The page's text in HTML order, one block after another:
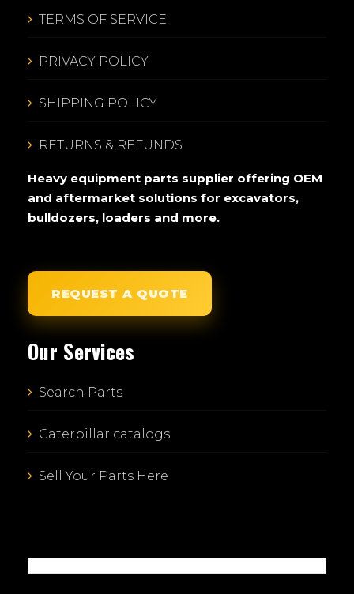
TERMS OF SERVICE
PRIVACY POLICY
SHIPPING POLICY
RETURNS & REFUNDS
Heavy equipment parts supplier offering OEM
and aftermarket solutions for excavators,
bulldozers, loaders and more.
REQUEST A QUOTE
Our Services
Search Parts
Caterpillar catalogs
Sell Your Parts Here